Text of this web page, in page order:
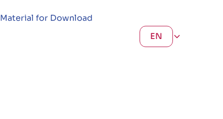
Material for Download
EN